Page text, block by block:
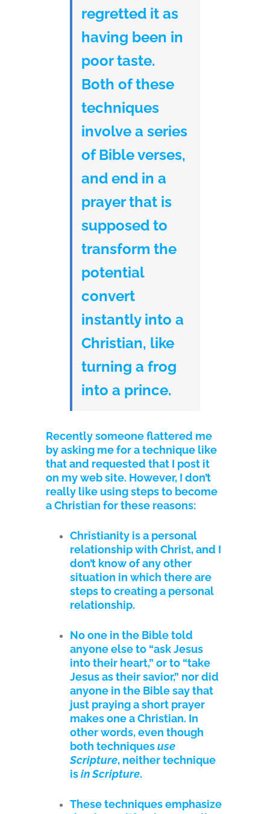
regretted it as
having been in
poor taste.
Both of these
techniques
involve a series
of Bible verses,
and end in a
prayer that is
supposed to
transform the
potential
convert
instantly into a
Christian, like
turning a frog
into a prince.
Recently someone flattered me
by asking me for a technique like
that and requested that I post it
on my web site. However, I don’t
really like using steps to become
a Christian for these reasons:
Christianity is a personal
relationship with Christ, and I
don’t know of any other
situation in which there are
steps to creating a personal
relationship.
No one in the Bible told
anyone else to “ask Jesus
into their heart,” or to “take
Jesus as their savior,” nor did
anyone in the Bible say that
just praying a short prayer
makes one a Christian. In
other words, even though
both techniquesuse
Scripture, neither technique
isin Scripture.
These techniques emphasize